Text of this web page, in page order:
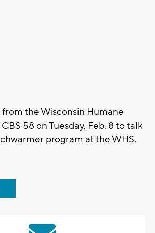
the Wisconsin Humane
58 on Tuesday, Feb. 8 to talk
program at the WHS.